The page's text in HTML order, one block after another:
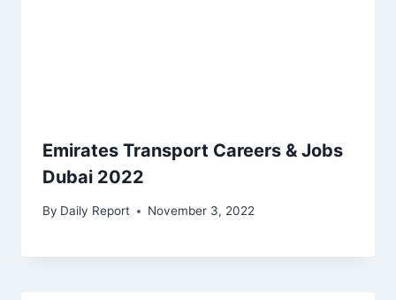
Emirates Transport Careers & Jobs
Dubai 2022
By Daily Report November 3, 2022